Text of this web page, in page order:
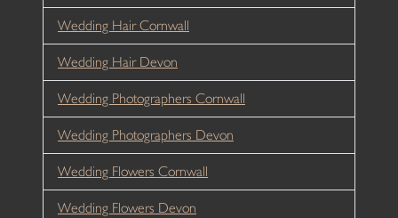
Wedding Hair Cornwall
Wedding Hair Devon
Wedding Photographers Cornwall
Wedding Photographers Devon
Wedding Flowers Cornwall
Wedding Flowers Devon